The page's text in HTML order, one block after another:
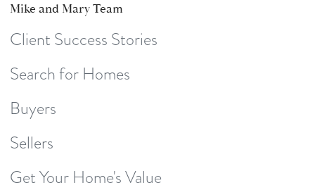
Mike and Mary Team
Client Success Stories
Search for Homes
Buyers
Sellers
Get Your Home's Value